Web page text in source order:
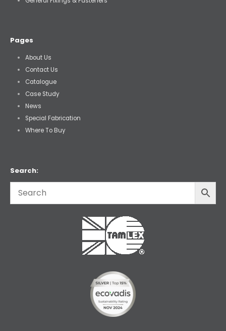
Pages
About Us
Contact Us
Catalogue
Case Study
News
Special Fabrication
Where To Buy
Search: